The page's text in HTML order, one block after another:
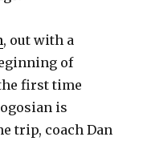
, out with a
of
first time
is
trip, coach Dan